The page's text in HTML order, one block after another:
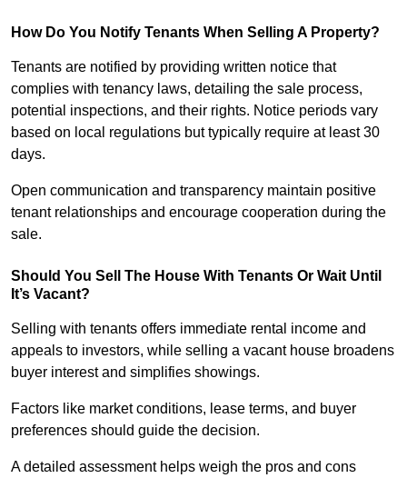
How Do You Notify Tenants When Selling A Property?
Tenants are notified by providing written notice that
complies with tenancy laws, detailing the sale process,
potential inspections, and their rights. Notice periods vary
based on local regulations but typically require at least 30
days.
Open communication and transparency maintain positive
tenant relationships and encourage cooperation during the
sale.
Should You Sell The House With Tenants Or Wait Until
It’s Vacant?
Selling with tenants offers immediate rental income and
appeals to investors, while selling a vacant house broadens
buyer interest and simplifies showings.
Factors like market conditions, lease terms, and buyer
preferences should guide the decision.
A detailed assessment helps weigh the pros and cons